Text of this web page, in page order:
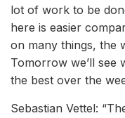
lot of work to be
here is easier
on many things, the
Tomorrow we’ll see
the best over the
Sebastian Vettel: